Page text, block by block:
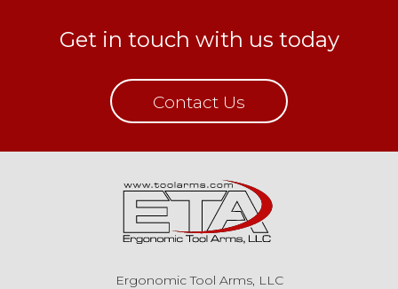
Get in touch with us today
Contact Us
Ergonomic Tool Arms, LLC